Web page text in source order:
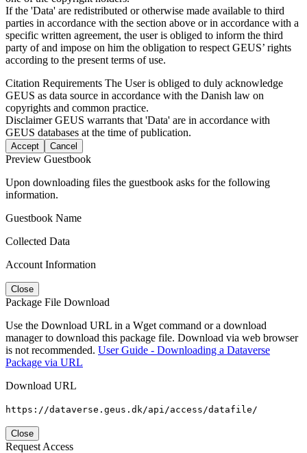
If the 'Data' are redistributed or otherwise made available to third
parties in accordance with the section above or in accordance with a
specific written agreement, the user is obliged to inform the third
party of and impose on him the obligation to respect GEUS’ rights
according to the present terms of use.
Citation Requirements The User is obliged to duly acknowledge
GEUS as data source in accordance with the Danish law on
copyrights and common practice.
DisclaimerGEUS warrants that 'Data' are in accordance with
GEUS databases at the time of publication.
Accept Cancel
Preview Guestbook
Upon downloading files the guestbook asks for the following
information.
Guestbook Name
Collected Data
Account Information
Close
Package File Download
Use the Download URL in a Wget command or a download
manager to download this package file. Download via web browser
is not recommended. User Guide - Downloading a Dataverse
Package via URL
Download URL
https://dataverse.geus.dk/api/access/datafile/
Close
Request Access